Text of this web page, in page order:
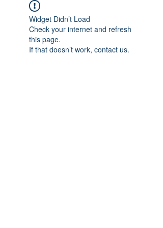
Widget Didn’t Load
Check your internet and refresh
this page.
If that doesn’t work, contact us.